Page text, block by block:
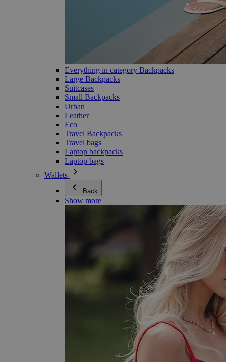
Everything in category Backpacks
Large Backpacks
Suitcases
Small Backpacks
Urban
Leather
Eco
Travel Backpacks
Travel bags
Laptop backpacks
Laptop bags
Wallets
Back
Show more